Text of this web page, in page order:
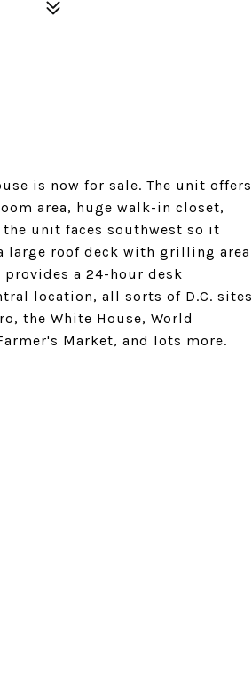
is now for sale. The unit offers
area, huge walk-in closet,
unit faces southwest so it
large roof deck with grilling area
a 24-hour desk
location, all sorts of D.C. sites
the White House, World
Market, and lots more.